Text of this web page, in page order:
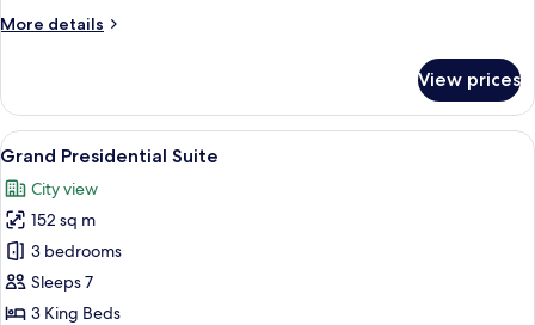
Balcony
More details
More
Executive
Suite
with
View prices
View
all
photos
for
Grand
Presidential
Suite
A hotel room with a large bed, two
10
Grand Presidential Suite
City view
152 sq m
3 bedrooms
Sleeps 7
3 King Beds